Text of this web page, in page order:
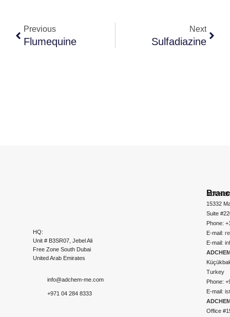
Previous
Flumequine
Next
Sulfadiazine
HQ:
Unit # B3SR07, Jebel Ali
Free Zone South Dubai
United Arab Emirates
info@adchem-me.com
+971 04 284 8333
15332
Suite
Phone:
E-mail:
E-mail:
Turkey
Phone:
E-mail:
Office